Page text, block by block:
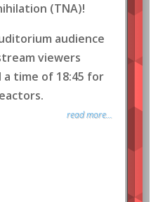
(TNA)!
audience
viewers
time of 18:45 for
read more...